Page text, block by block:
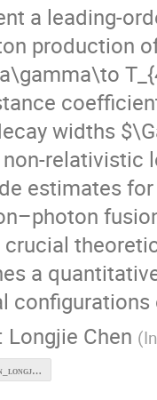
a leading-
production
4 c (0++,2+ +)
enabling
γγ)in terms
results, we
via
work
and
Longjie Chen (
meson_longjie.pdf